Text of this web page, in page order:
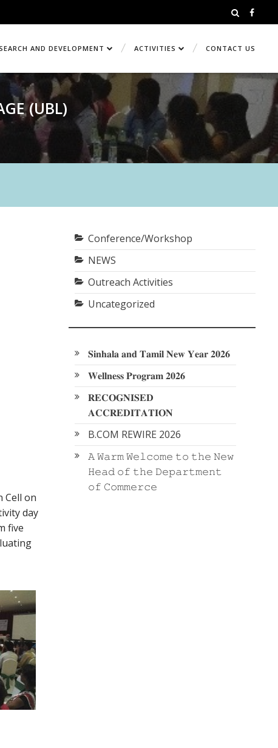
AND DEVELOPMENT ACTIVITIES CONTACT US
(UBL)
Cell on
day
five
Conference/Workshop
NEWS
Outreach Activities
Uncategorized
𝐒𝐢𝐧𝐡𝐚𝐥𝐚 𝐚𝐧𝐝 𝐓𝐚𝐦𝐢𝐥 𝐍𝐞𝐰 𝐘𝐞𝐚𝐫 𝟐𝟎𝟐𝟔
𝐖𝐞𝐥𝐥𝐧𝐞𝐬𝐬 𝐏𝐫𝐨𝐠𝐫𝐚𝐦 𝟐𝟎𝟐𝟔
𝐑𝐄𝐂𝐎𝐆𝐍𝐈𝐒𝐄𝐃
𝐀𝐂𝐂𝐑𝐄𝐃𝐈𝐓𝐀𝐓𝐈𝐎𝐍
B.COM REWIRE 2026
𝙰 𝚆𝚊𝚛𝚖 𝚆𝚎𝚕𝚌𝚘𝚖𝚎 𝚝𝚘 𝚝𝚑𝚎 𝙽𝚎𝚠
𝙷𝚎𝚊𝚍 𝚘𝚏 𝚝𝚑𝚎 𝙳𝚎𝚙𝚊𝚛𝚝𝚖𝚎𝚗𝚝
𝚘𝚏 𝙲𝚘𝚖𝚖𝚎𝚛𝚌𝚎